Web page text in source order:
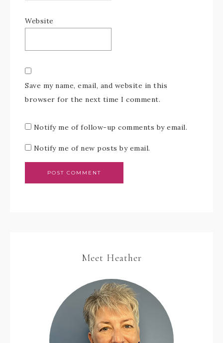
Website
Save my name, email, and website in this
browser for the next time I comment.
Notify me of follow-up comments by email.
Notify me of new posts by email.
Meet Heather